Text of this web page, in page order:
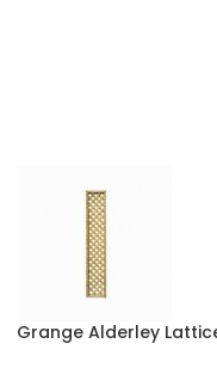
Grange Alderley